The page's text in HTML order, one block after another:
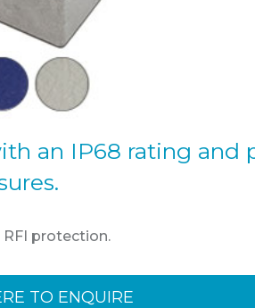
an IP68 rating and
protection.
TO ENQUIRE